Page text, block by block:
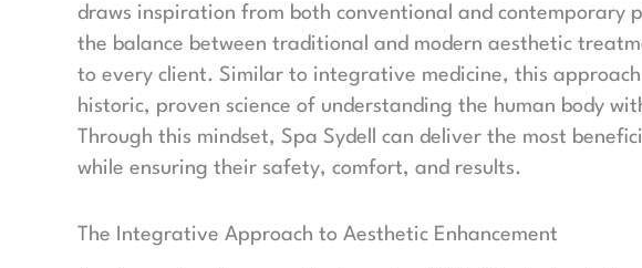
draws inspiration from both conventional and contemporary
the balance between traditional and modern aesthetic
to every client. Similar to integrative medicine, this
historic, proven science of understanding the human body
Through this mindset, Spa Sydell can deliver the most
while ensuring their safety, comfort, and results.
The Integrative Approach to Aesthetic Enhancement